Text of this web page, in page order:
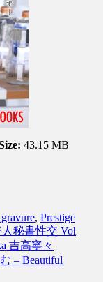
43.15 MB
, Prestige
人秘書性交 Vol
吉高寧々
– Beautiful